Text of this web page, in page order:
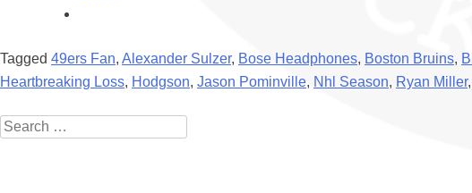
Tagged 49ers Fan, Alexander Sulzer, Bose Headphones, Boston Bruins,
Heartbreaking Loss, Hodgson, Jason Pominville, Nhl Season, Ryan Miller,
Search